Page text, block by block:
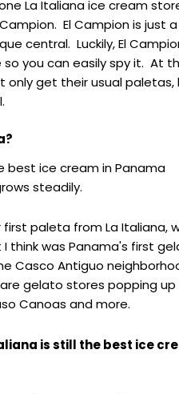
La Italiana ice cream
El Campion is just a
central. Luckily, El
you can easily spy it. At
only get their usual paletas,
best ice cream in Panama
steadily.
paleta from La Italiana,
think was Panama's first
Casco Antiguo
gelato stores popping up
Canoas and more.
is still the best ice